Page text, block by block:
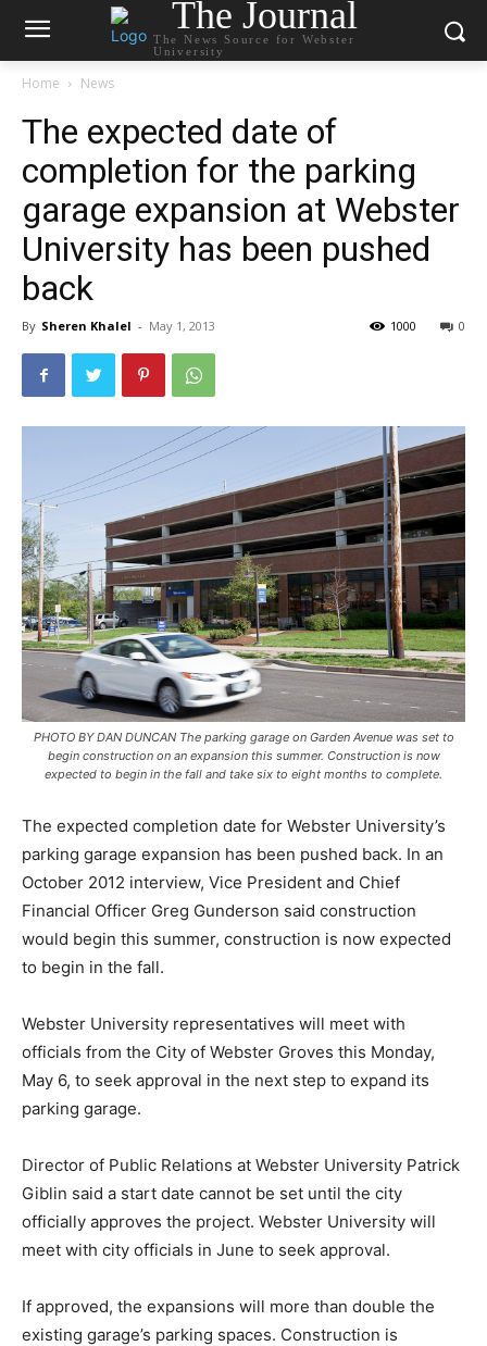
The Journal
The News Source for Webster
University
Home News
The expected date of
completion for the parking
garage expansion at Webster
University has been pushed
back
By Sheren Khalel - May 1, 2013 0
1000
PHOTO BY DAN DUNCAN The parking garage on Garden Avenue was set to
begin construction on an expansion this summer. Construction is now
expected to begin in the fall and take six to eight months to complete.
The expected completion date for Webster University’s
parking garage expansion has been pushed back. In an
October 2012 interview, Vice President and Chief
Financial Officer Greg Gunderson said construction
would begin this summer, construction is now expected
to begin in the fall.
Webster University representatives will meet with
officials from the City of Webster Groves this Monday,
May 6, to seek approval in the next step to expand its
parking garage.
Director of Public Relations at Webster University Patrick
Giblin said a start date cannot be set until the city
officially approves the project. Webster University will
meet with city officials in June to seek approval.
If approved, the expansions will more than double the
existing garage’s parking spaces. Construction is